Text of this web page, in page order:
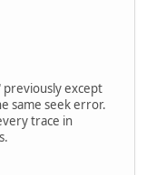
except
same seek error.
trace in